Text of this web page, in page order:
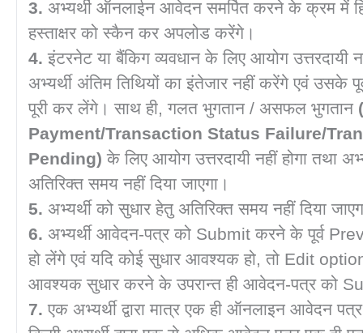
3. अभ्यर्थी ऑनलाईन आवेदन समर्पित करने के क्रम में
हस्ताक्षर को स्कैन कर अपलोड करेंगे।
4. इंटरनेट या बैंकिग व्यवधान के लिए आयोग उत्तरदायी
अभ्यर्थी अंतिम तिथियों का इंतेजार नहीं करेंगे एवं उसके
पूरी कर लेंगे। साथ ही, गलत भुगतान / असफल भुगतान
Payment/Transaction Status Failure/
Pending) के लिए आयोग उत्तरदायी नहीं होगा तथा
अतिरिक्त समय नहीं दिया जाएगा।
5. अभ्यर्थी को सुधार हेतु अतिरिक्त समय नहीं दिया
6. अभ्यर्थी आवेदन-पत्र को Submit करने के पूर्व
हो लेंगे एवं यदि कोई सुधार आवश्यक हो, तो Edit
आवश्यक सुधार करने के उपरान्त ही आवेदन-पत्र को
7. एक अभ्यर्थी द्वारा मात्र एक ही ऑनलाइन आवेदन